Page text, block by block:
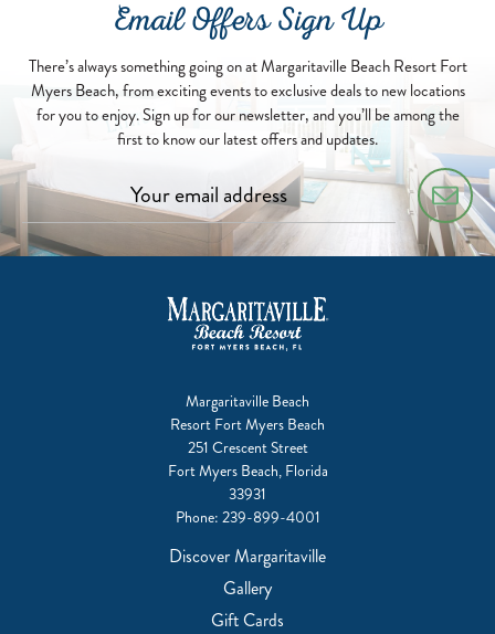
Email Offers Sign Up
There’s always something going on at Margaritaville Beach Resort Fort
Myers Beach, from exciting events to exclusive deals to new locations
for you to enjoy. Sign up for our newsletter, and you’ll be among the
first to know our latest offers and updates.
Margaritaville Beach
Resort Fort Myers Beach
251 Crescent Street
Fort Myers Beach, Florida
33931
Phone: 239-899-4001
Discover Margaritaville
Gallery
Gift Cards